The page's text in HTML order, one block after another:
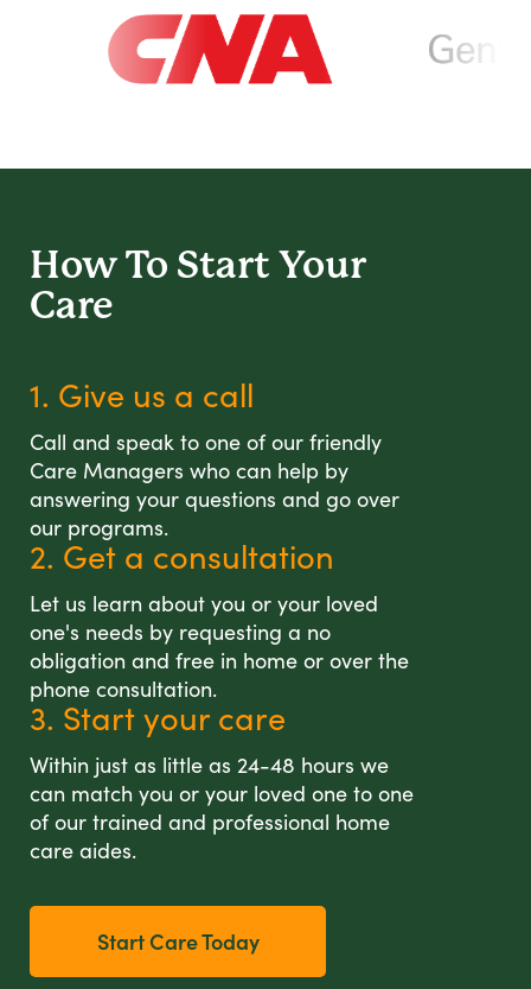
How To Start Your
Care
1. Give us a call
Call and speak to one of our friendly
Care Managers who can help by
answering your questions and go over
our programs.
2. Get a consultation
Let us learn about you or your loved
one's needs by requesting a no
obligation and free in home or over the
phone consultation.
3. Start your care
Within just as little as 24-48 hours we
can match you or your loved one to one
of our trained and professional home
care aides.
Start Care Today